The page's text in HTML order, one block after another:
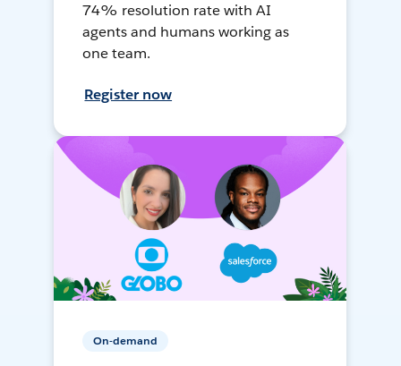
74% resolution rate with AI
agents and humans working as
one team.
Register now
On-demand